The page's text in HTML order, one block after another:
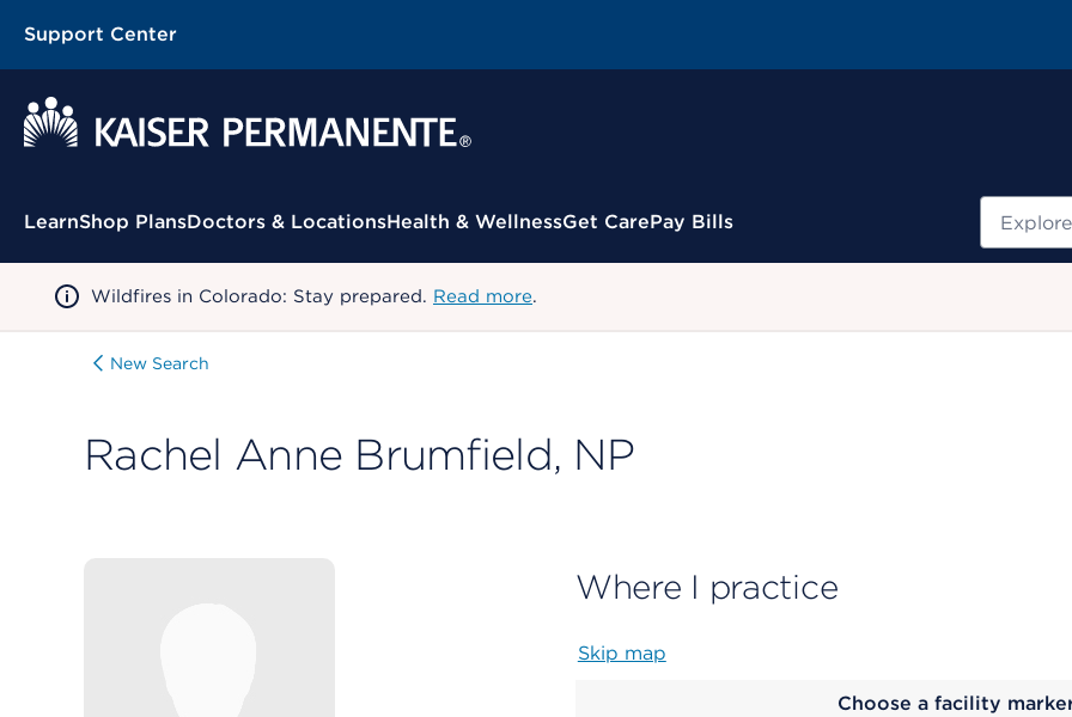
Support Center
Contextual Menu
LearnShop PlansDoctors & LocationsHealth & WellnessGet CarePay Bills Search
Wildfires in Colorado: Stay prepared. Read more.
New Search
Rachel Anne Brumfield, NP
Where I practice
Skip map
Choose a facility